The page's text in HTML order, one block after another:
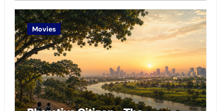
Movies